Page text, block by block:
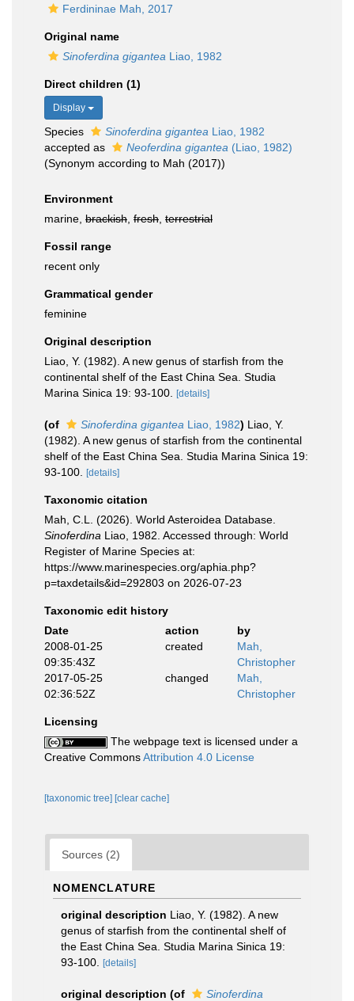
Ferdininae Mah, 2017
Original name
Sinoferdina gigantea Liao, 1982
Direct children (1)
Display
Species Sinoferdina gigantea Liao, 1982
accepted as
Neoferdina gigantea (Liao, 1982)
(Synonym according to Mah (2017))
Environment
marine, brackish fresh terrestrial
Fossil range
recent only
Grammatical gender
feminine
Original description
Liao, Y. (1982). A new genus of starfish from the
continental shelf of the East China Sea. Studia
Marina Sinica 19: 93-100.
[details]
(of Sinoferdina gigantea Liao, 1982) Liao, Y.
(1982). A new genus of starfish from the continental
shelf of the East China Sea. Studia Marina Sinica 19:
93-100.
[details]
Taxonomic citation
Mah, C.L. (2026). World Asteroidea Database.
Sinoferdina Liao, 1982. Accessed through: World
Register of Marine Species at:
https://www.marinespecies.org/aphia.php?
p=taxdetails&id=292803 on 2026-07-23
Taxonomic edit history
Date
action
by
2008-01-25
09:35:43Z
created
Mah,
Christopher
2017-05-25
02:36:52Z
changed
Mah,
Christopher
Licensing
The webpage text is licensed under a
Creative CommonsAttribution 4.0 License
[taxonomic tree] [clear cache]
Sources (2)
NOMENCLATURE
original description Liao, Y. (1982). A new
genus of starfish from the continental shelf of
the East China Sea. Studia Marina Sinica 19:
93-100.
[details]
original description (of
Sinoferdina